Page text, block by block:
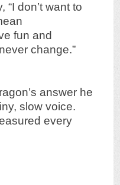
“I don’t want to
fun and
change.”
answer he
slow voice.
every